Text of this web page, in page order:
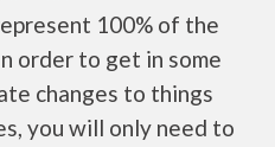
100% of the
order to get in some
changes to things
you will only need to